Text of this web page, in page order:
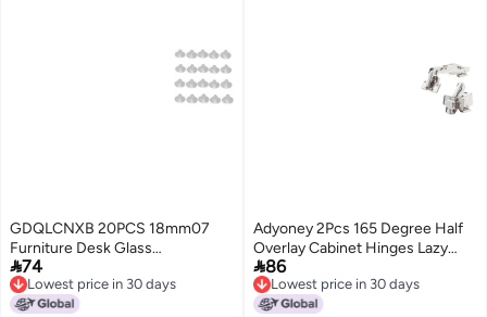
GDQLCNXB 20PCS 18mm07
Furniture Desk Glass
Transparent AntiCollision
Suction Cups Sucker Hanger
Pads for Glass Plastic Without
74
Lowest price in 30 days
Lowest price in 30 days
Adyoney 2Pcs 165 Degree Half
Overlay Cabinet Hinges Lazy
Susan Hinge Soft Close Hinge
Concealed Frameless Hydraulic
Hinges for Corner Kitchen
86
Lowest price in 30 days
Lowest price in 30 days